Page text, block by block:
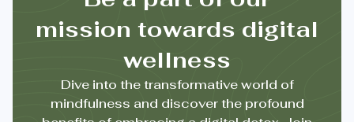
mission towards digital
wellness
Dive into the transformative world of
mindfulness and discover the profound